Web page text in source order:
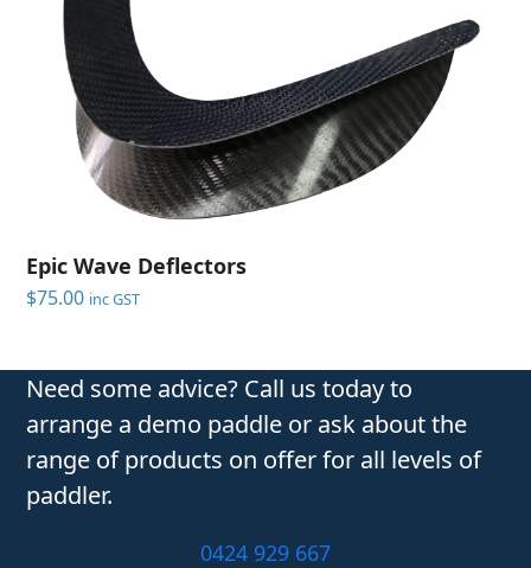
Epic Wave Deflectors
$75.00 inc GST
Need some advice? Call us today to
arrange a demo paddle or ask about the
range of products on offer for all levels of
paddler.
0424 929 667